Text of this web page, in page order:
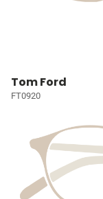
Tom Ford
FT0920